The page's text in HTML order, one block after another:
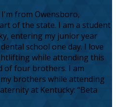
from Owensboro,
of the state. I am a student
entering my junior year
school one day. I love
while attending this
of four brothers. I am
brothers while attending
at Kentucky: “Beta